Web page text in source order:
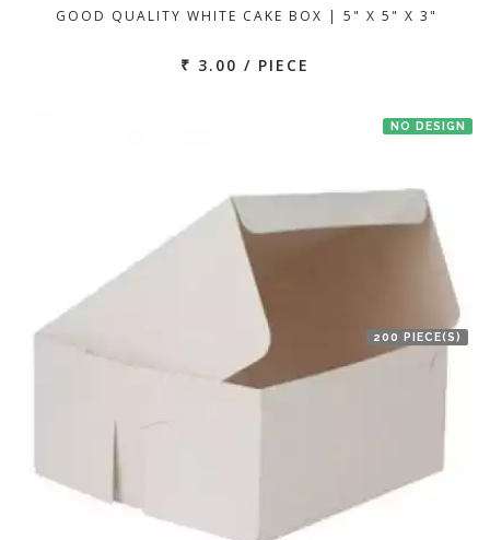
GOOD QUALITY WHITE CAKE BOX | 5" X 5" X 3"
₹ 3.00 / PIECE
NO DESIGN
200 PIECE(S)